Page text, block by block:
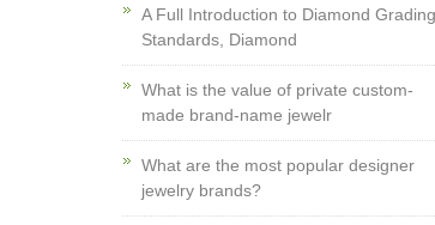
A Full Introduction to Diamond Grading
Standards, Diamond
What is the value of private custom-
made brand-name jewelr
What are the most popular designer
jewelry brands?